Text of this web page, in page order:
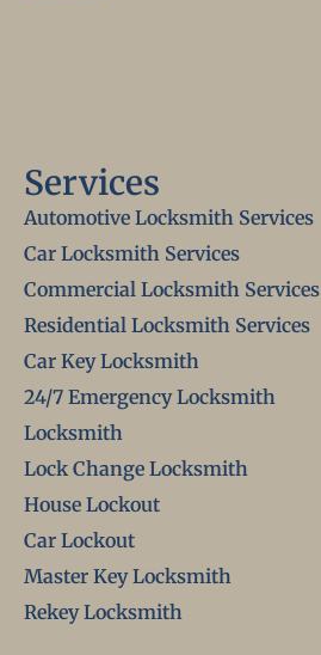
Services
Automotive Locksmith Services
Car Locksmith Services
Commercial Locksmith Services
Residential Locksmith Services
Car Key Locksmith
24/7 Emergency Locksmith
Locksmith
Lock Change Locksmith
House Lockout
Car Lockout
Master Key Locksmith
Rekey Locksmith